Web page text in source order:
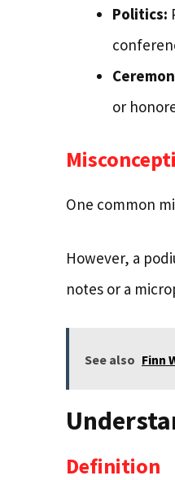
Politics:
or
One common
However, a
notes or a
See also Finn
Definition